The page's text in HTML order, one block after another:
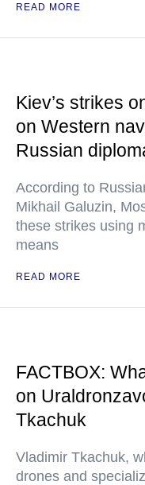
READ MORE
Kiev’s strikes
on Western
Russian
According to
Mikhail Galuzin,
these strikes using
means
READ MORE
FACTBOX:
on
Tkachuk
Vladimir Tkachuk,
drones and